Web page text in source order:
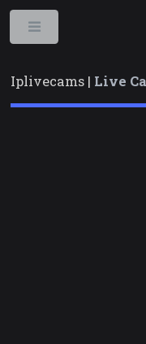
Iplivecams | Live